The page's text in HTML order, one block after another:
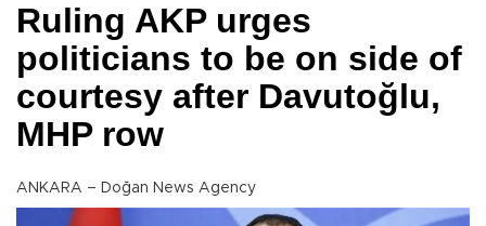
Ruling AKP urges
politicians to be on side of
courtesy after Davutoğlu,
MHP row
ANKARA – Doğan News Agency